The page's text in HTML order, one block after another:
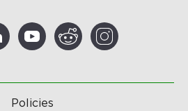
Policies